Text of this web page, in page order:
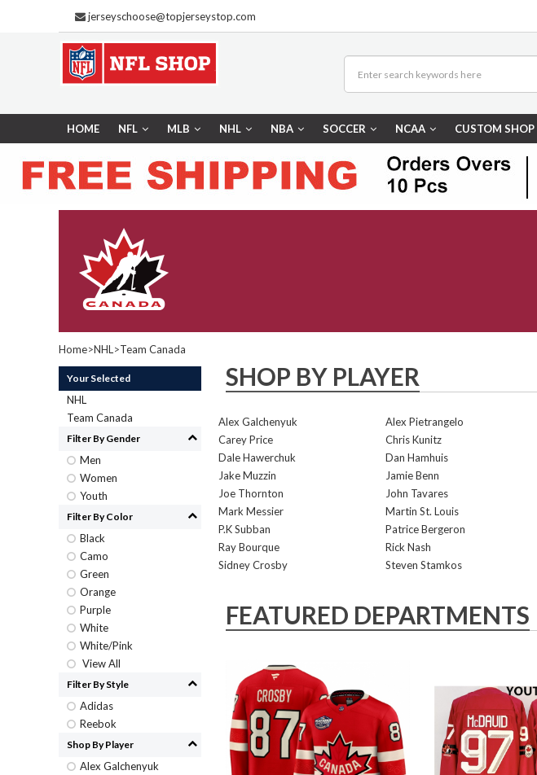
jerseyschoose@topjerseystop.com
HOME NFL MLB NHL NBA SOCCER NCAA CUSTOM SHOP
Home>NHL >Team Canada
Your Selected
NHL
Team Canada
Filter By Gender
Men
Women
Youth
Filter By Color
Black
Camo
Green
Orange
Purple
White
White/Pink
View All
Filter By Style
Adidas
Reebok
Shop By Player
Alex Galchenyuk
SHOP BY PLAYER
Alex Galchenyuk Alex Pietrangelo
Carey Price
Chris Kunitz
Dale Hawerchuk
Dan Hamhuis
Jake Muzzin
Jamie Benn
Joe Thornton
John Tavares
Mark Messier
Martin St. Louis
P.K Subban
Patrice Bergeron
Ray Bourque
Rick Nash
Sidney Crosby
Steven Stamkos
FEATURED DEPARTMENTS